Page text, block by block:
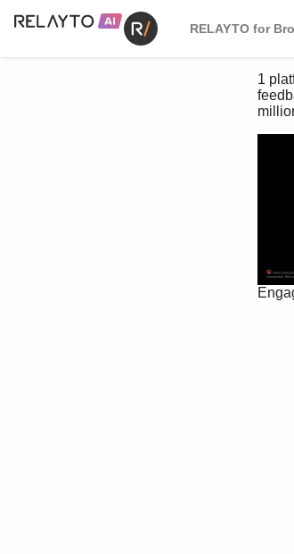
RELAYTO for
1